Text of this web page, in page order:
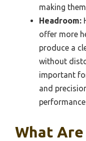
making
Headroom:
offer more
produce a
without
important
and
What